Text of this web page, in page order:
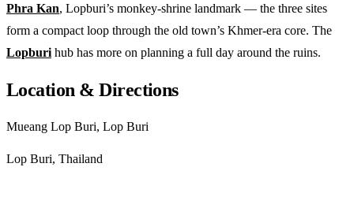
Phra Kan, Lopburi’s monkey-shrine landmark — the three sites
form a compact loop through the old town’s Khmer-era core. The
Lopburi hub has more on planning a full day around the ruins.
Location & Directions
Mueang Lop Buri, Lop Buri
Lop Buri, Thailand